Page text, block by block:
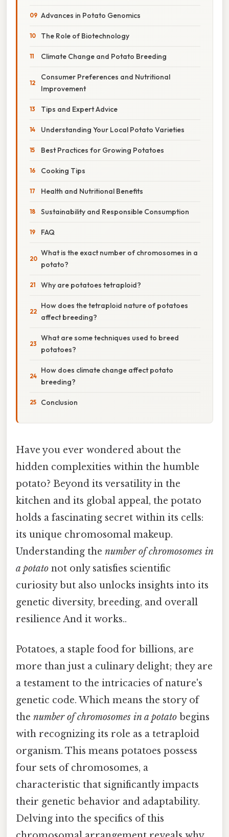
Advances in Potato Genomics
The Role of Biotechnology
Climate Change and Potato Breeding
Consumer Preferences and Nutritional
Improvement
Tips and Expert Advice
Understanding Your Local Potato Varieties
Best Practices for Growing Potatoes
Cooking Tips
Health and Nutritional Benefits
Sustainability and Responsible Consumption
FAQ
What is the exact number of chromosomes in a
potato?
Why are potatoes tetraploid?
How does the tetraploid nature of potatoes
affect breeding?
What are some techniques used to breed
potatoes?
How does climate change affect potato
breeding?
Conclusion
Have you ever wondered about the
hidden complexities within the humble
potato? Beyond its versatility in the
kitchen and its global appeal, the potato
holds a fascinating secret within its cells:
its unique chromosomal makeup.
Understanding the number of chromosomes in
a potato not only satisfies scientific
curiosity but also unlocks insights into its
genetic diversity, breeding, and overall
resilience And it works..
Potatoes, a staple food for billions, are
more than just a culinary delight; they are
a testament to the intricacies of nature's
genetic code. Which means the story of
the number of chromosomes in a potato begins
with recognizing its role as a tetraploid
organism. This means potatoes possess
four sets of chromosomes, a
characteristic that significantly impacts
their genetic behavior and adaptability.
Delving into the specifics of this